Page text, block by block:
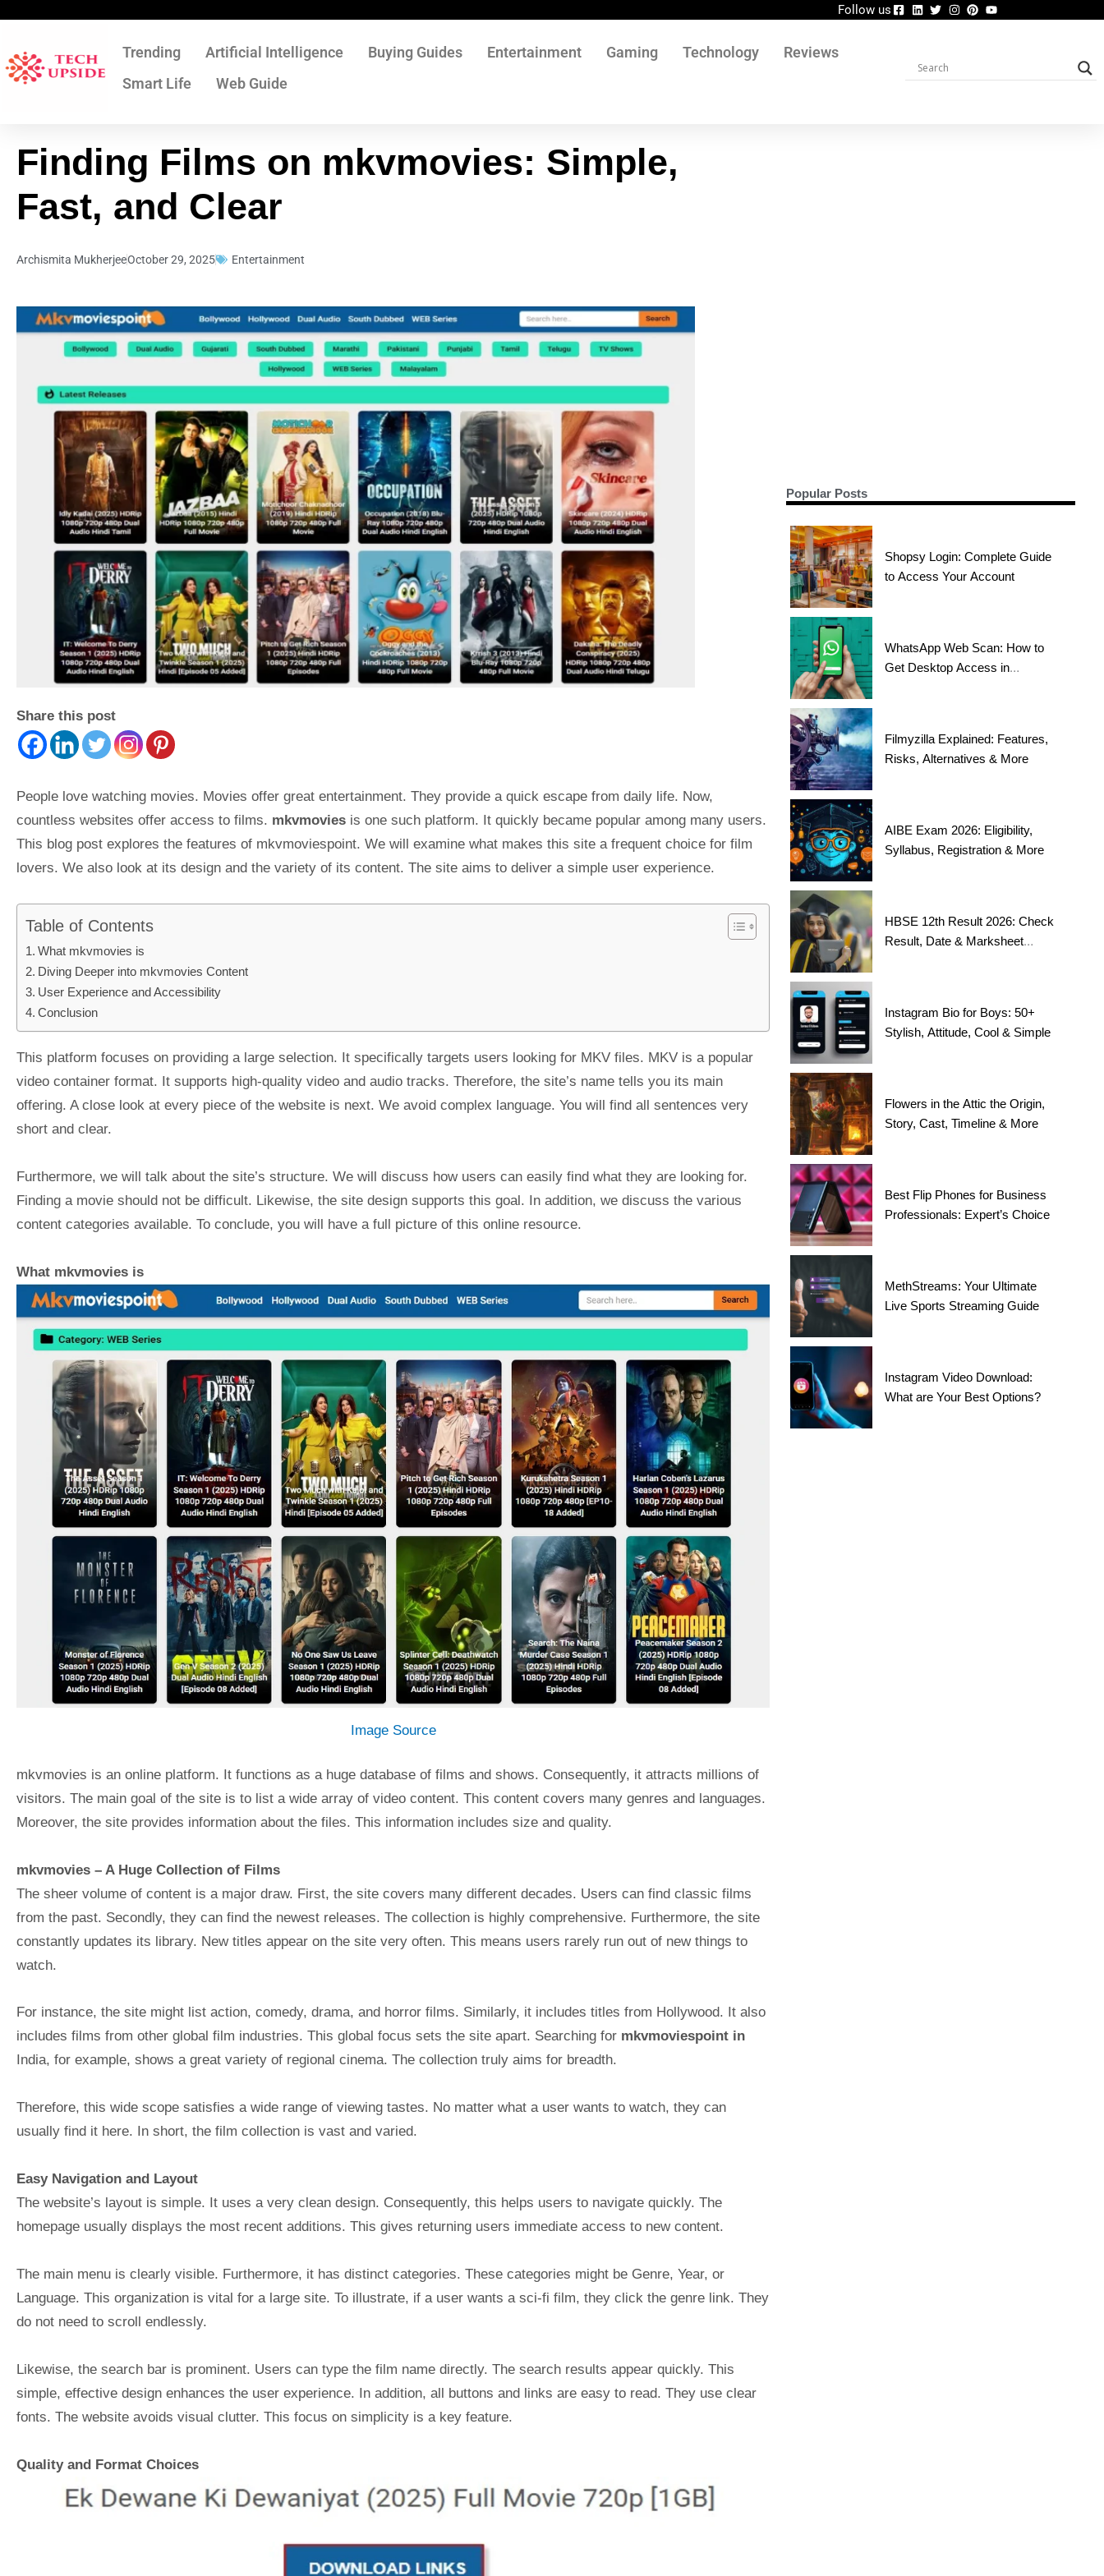
content
Follow us
Trending Artificial Intelligence Buying Guides Entertainment Gaming Technology
Reviews
Smart Life
Web Guide
Finding Films on mkvmovies: Simple,
Fast, and Clear
Archismita MukherjeeOctober 29, 2025 Entertainment
Share this post
People love watching movies. Movies offer great entertainment. They provide a quick escape from daily life. Now,
countless websites offer access to films. mkvmovies is one such platform. It quickly became popular among many users.
This blog post explores the features of mkvmoviespoint. We will examine what makes this site a frequent choice for film
lovers. We also look at its design and the variety of its content. The site aims to deliver a simple user experience.
Table of Contents
What mkvmovies is
Diving Deeper into mkvmovies Content
User Experience and Accessibility
Conclusion
This platform focuses on providing a large selection. It specifically targets users looking for MKV files. MKV is a popular
video container format. It supports high-quality video and audio tracks. Therefore, the site’s name tells you its main
offering. A close look at every piece of the website is next. We avoid complex language. You will find all sentences very
short and clear.
Furthermore, we will talk about the site’s structure. We will discuss how users can easily find what they are looking for.
Finding a movie should not be difficult. Likewise, the site design supports this goal. In addition, we discuss the various
content categories available. To conclude, you will have a full picture of this online resource.
What mkvmovies is
Image Source
mkvmovies is an online platform. It functions as a huge database of films and shows. Consequently, it attracts millions of
visitors. The main goal of the site is to list a wide array of video content. This content covers many genres and languages.
Moreover, the site provides information about the files. This information includes size and quality.
mkvmovies – A Huge Collection of Films
The sheer volume of content is a major draw. First, the site covers many different decades. Users can find classic films
from the past. Secondly, they can find the newest releases. The collection is highly comprehensive. Furthermore, the site
constantly updates its library. New titles appear on the site very often. This means users rarely run out of new things to
watch.
For instance, the site might list action, comedy, drama, and horror films. Similarly, it includes titles from Hollywood. It also
includes films from other global film industries. This global focus sets the site apart. Searching for mkvmoviespoint in
India, for example, shows a great variety of regional cinema. The collection truly aims for breadth.
Therefore, this wide scope satisfies a wide range of viewing tastes. No matter what a user wants to watch, they can
usually find it here. In short, the film collection is vast and varied.
Easy Navigation and Layout
The website’s layout is simple. It uses a very clean design. Consequently, this helps users to navigate quickly. The
homepage usually displays the most recent additions. This gives returning users immediate access to new content.
The main menu is clearly visible. Furthermore, it has distinct categories. These categories might be Genre, Year, or
Language. This organization is vital for a large site. To illustrate, if a user wants a sci-fi film, they click the genre link. They
do not need to scroll endlessly.
Likewise, the search bar is prominent. Users can type the film name directly. The search results appear quickly. This
simple, effective design enhances the user experience. In addition, all buttons and links are easy to read. They use clear
fonts. The website avoids visual clutter. This focus on simplicity is a key feature.
Quality and Format Choices
Popular Posts
Shopsy Login: Complete Guide
to Access Your Account
WhatsApp Web Scan: How to
Get Desktop Access in
Filmyzilla Explained: Features,
Risks, Alternatives & More
AIBE Exam 2026: Eligibility,
Syllabus, Registration & More
HBSE 12th Result 2026: Check
Result, Date & Marksheet
Instagram Bio for Boys: 50+
Stylish, Attitude, Cool & Simple
Flowers in the Attic the Origin,
Story, Cast, Timeline & More
Best Flip Phones for Business
Professionals: Expert’s Choice
MethStreams: Your Ultimate
Live Sports Streaming Guide
Instagram Video Download:
What are Your Best Options?